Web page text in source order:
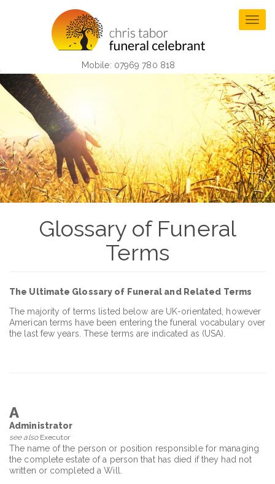
Mobile: 07969 780 818
Glossary of Funeral
Terms
The Ultimate Glossary of Funeral and Related Terms
The majority of terms listed below are UK-orientated, however
American terms have been entering the funeral vocabulary over
the last few years. These terms are indicated as (USA).
A
Administrator
see alsoExecutor
The name of the person or position responsible for managing
the complete estate of a person that has died if they had not
written or completed a Will.